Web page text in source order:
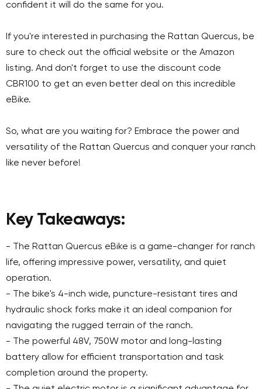
confident it will do the same for you.
If you're interested in purchasing the Rattan Quercus, be
sure to check out the official website or the Amazon
listing. And don't forget to use the discount code
CBR100 to get an even better deal on this incredible
eBike.
So, what are you waiting for? Embrace the power and
versatility of the Rattan Quercus and conquer your ranch
like never before!
Key Takeaways:
- The Rattan Quercus eBike is a game-changer for ranch
life, offering impressive power, versatility, and quiet
operation.
- The bike's 4-inch wide, puncture-resistant tires and
hydraulic shock forks make it an ideal companion for
navigating the rugged terrain of the ranch.
- The powerful 48V, 750W motor and long-lasting
battery allow for efficient transportation and task
completion around the property.